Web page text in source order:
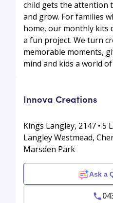
child gets the attention
and grow. For families
home, our monthly kits
a fun project. We turn
memorable moments,
mind and kids a world
Innova Creations
Kings Langley, 2147 • 5
Langley Westmead,
Marsden Park
Ask a